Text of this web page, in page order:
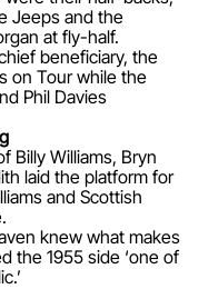
Jeeps and the
at fly-half.
beneficiary, the
on Tour while the
Phil Davies
Billy Williams, Bryn
laid the platform for
and Scottish
knew what makes
the 1955 side ‘one of